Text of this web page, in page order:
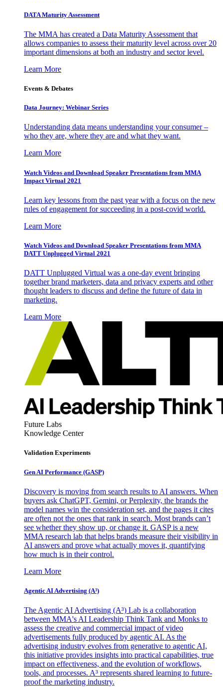
DATA Maturity Assessment
The MMA has created a Data Maturity Assessment that
allows companies to assess their maturity level across over 20
important dimensions at both an industry and sector level.
Learn More
Events & Debates
Data Journey: Webinar Series
Understanding data means understanding your consumer –
who they are, where they are and what they want.
Learn More
Watch Videos and Download Speaker Presentations from MMA
Impact Virtual 2021
Learn key lessons from the past year with a focus on the new
rules of engagement for succeeding in a post-covid world.
Learn More
Watch Videos and Download Speaker Presentations from MMA
DATT Unplugged Virtual 2021
DATT Unplugged Virtual was a one-day event bringing
together brand marketers, data and privacy experts and other
thought leaders to discuss and define the future of data in
marketing.
Learn More
Future Labs
Knowledge Center
Validation Experiments
Gen AI Performance (GASP)
Discovery is moving from search results to AI answers. When
buyers ask ChatGPT, Gemini, or Perplexity, the brands the
model names win the consideration set, and the pages it cites
are often not the ones that rank in search. Most brands can’t
see whether they show up, or change it. GASP is a new
MMA research lab that helps brands measure their visibility in
AI answers and prove what actually moves it, quantifying
how much is in their control.
Learn More
Agentic AI Advertising (A³)
The Agentic AI Advertising (A³) Lab is a collaboration
between MMA's AI Leadership Think Tank and Monks to
assess the creative and commercial impact of video
advertisements fully produced by agentic AI. As the
advertising industry evolves from generative to agentic AI,
this initiative provides insights into practical capabilities, true
impact on effectiveness, and the evolution of workflows,
tools, and processes. A³ represents shared learning to future-
proof the marketing industry.